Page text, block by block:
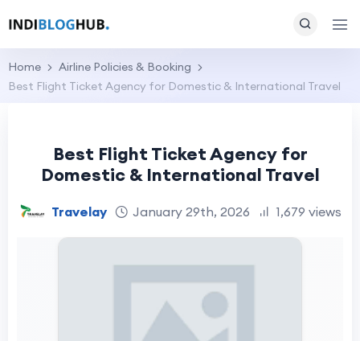
Home
Airline Policies & Booking
Best Flight Ticket Agency for Domestic & International Travel
Best Flight Ticket Agency for
Domestic & International Travel
Travelay January 29th, 2026 1,679 views